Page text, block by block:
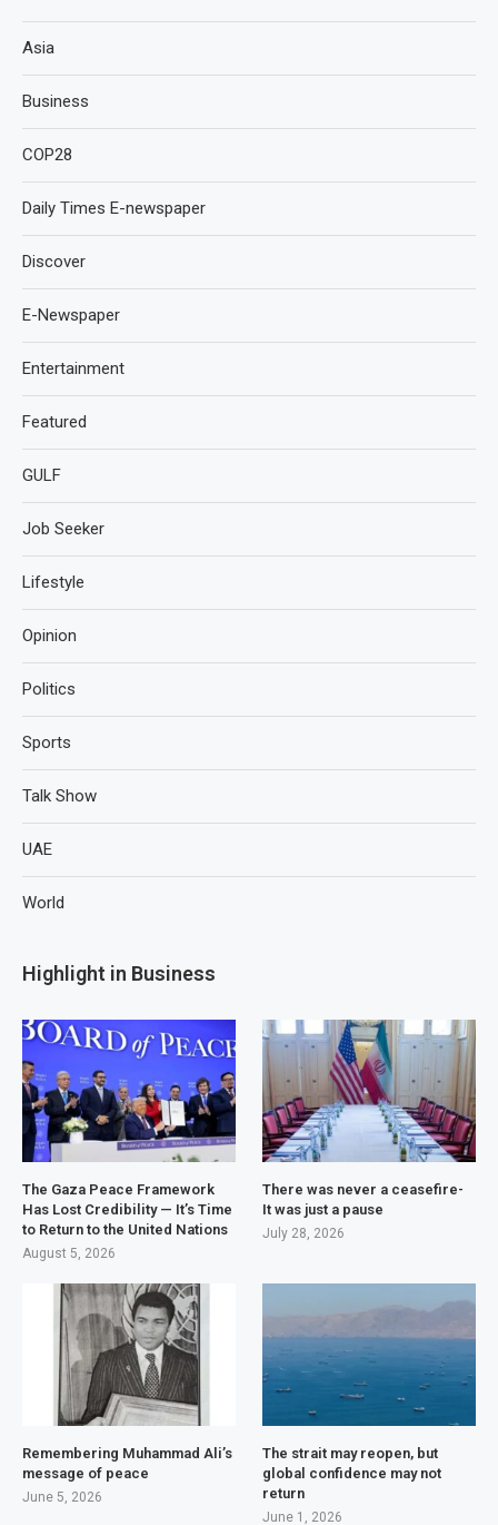
Asia
Business
COP28
Daily Times E-newspaper
Discover
E-Newspaper
Entertainment
Featured
GULF
Job Seeker
Lifestyle
Opinion
Politics
Sports
Talk Show
UAE
World
Highlight in Business
The Gaza Peace Framework
Has Lost Credibility — It’s Time
to Return to the United Nations
August 5, 2026
There was never a ceasefire-
It was just a pause
July 28, 2026
Remembering Muhammad Ali’s
message of peace
June 5, 2026
The strait may reopen, but
global confidence may not
return
June 1, 2026